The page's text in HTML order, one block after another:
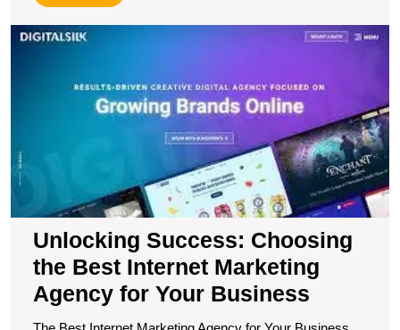
More
Unlocking Success: Choosing
the Best Internet Marketing
Agency for Your Business